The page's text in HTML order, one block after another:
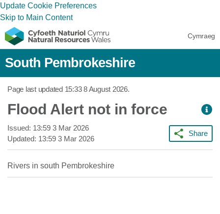
Update Cookie Preferences
Skip to Main Content
Cymraeg
South Pembrokeshire
Page last updated 15:33 8 August 2026.
Flood Alert not in force
Issued: 13:59 3 Mar 2026
Updated: 13:59 3 Mar 2026
Share
Rivers in south Pembrokeshire